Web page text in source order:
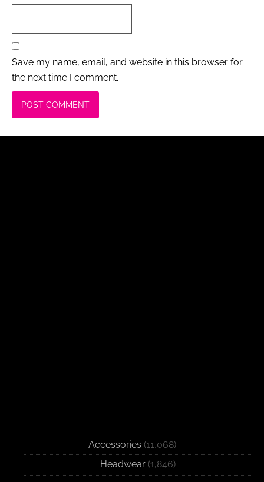
Save my name, email, and website in this browser for
the next time I comment.
Accessories (11,068)
Headwear (1,846)